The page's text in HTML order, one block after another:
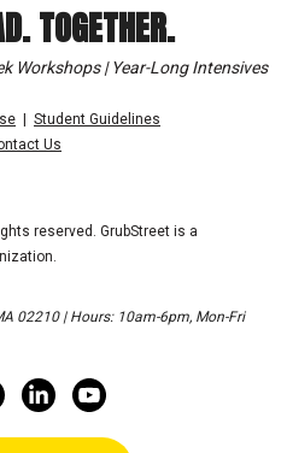
TOGETHER.
Workshops | Year-Long Intensives
Student Guidelines
Us
reserved. GrubStreet is a
02210 | Hours: 10am-6pm, Mon-Fri